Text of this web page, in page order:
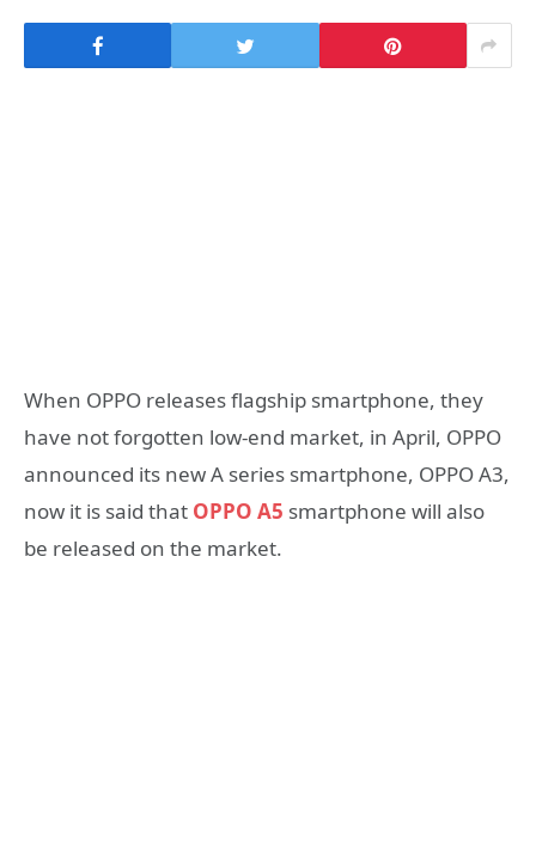
When OPPO releases flagship smartphone, they
have not forgotten low-end market, in April, OPPO
announced its new A series smartphone, OPPO A3,
now it is said that OPPO A5 smartphone will also
be released on the market.